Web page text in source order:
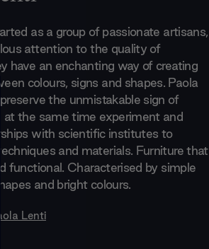
as a group of passionate artisans,
attention to the quality of
have an enchanting way of creating
colours, signs and shapes. Paola
the unmistakable sign of
the same time experiment and
with scientific institutes to
and materials. Furniture that
functional. Characterised by simple
and bright colours.
Lenti